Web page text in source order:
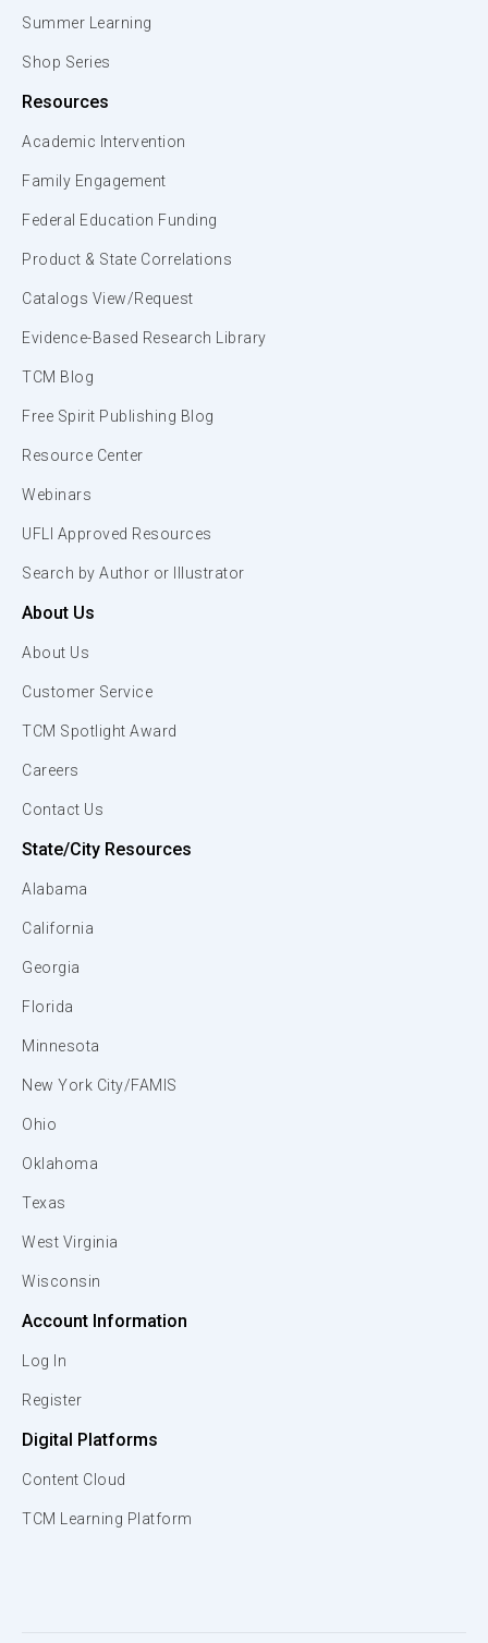
Summer Learning
Shop Series
Resources
Academic Intervention
Family Engagement
Federal Education Funding
Product & State Correlations
Catalogs View/Request
Evidence-Based Research Library
TCM Blog
Free Spirit Publishing Blog
Resource Center
Webinars
UFLI Approved Resources
Search by Author or Illustrator
About Us
About Us
Customer Service
TCM Spotlight Award
Careers
Contact Us
State/City Resources
Alabama
California
Georgia
Florida
Minnesota
New York City/FAMIS
Ohio
Oklahoma
Texas
West Virginia
Wisconsin
Account Information
Log In
Register
Digital Platforms
Content Cloud
TCM Learning Platform